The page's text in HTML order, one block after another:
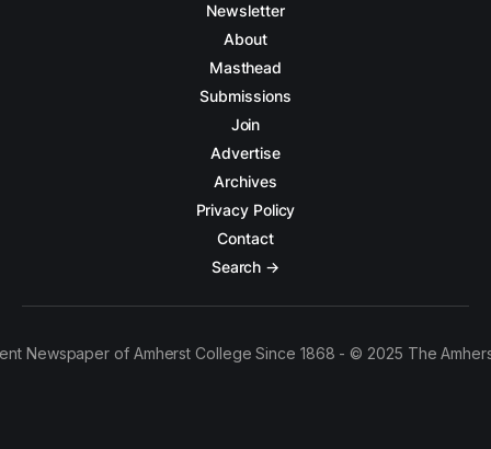
Newsletter
About
Masthead
Submissions
Join
Advertise
Archives
Privacy Policy
Contact
Search →
Newspaper of Amherst College Since 1868 - © 2025 The